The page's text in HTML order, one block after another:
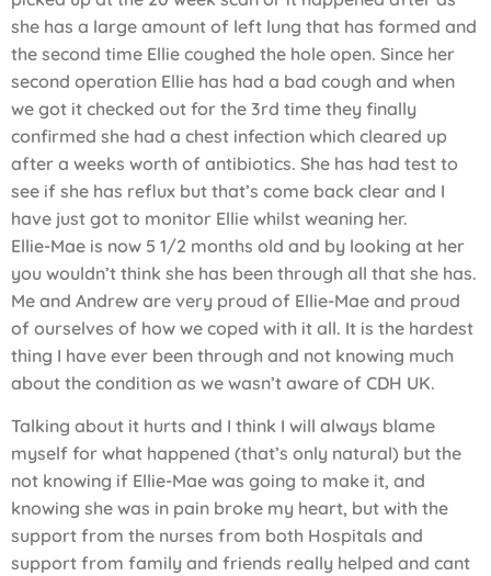
she has a large amount of left lung that has formed and
the second time Ellie coughed the hole open. Since her
second operation Ellie has had a bad cough and when
we got it checked out for the 3rd time they finally
confirmed she had a chest infection which cleared up
after a weeks worth of antibiotics. She has had test to
see if she has reflux but that’s come back clear and I
have just got to monitor Ellie whilst weaning her.
Ellie-Mae is now 5 1/2 months old and by looking at her
you wouldn’t think she has been through all that she has.
Me and Andrew are very proud of Ellie-Mae and proud
of ourselves of how we coped with it all. It is the hardest
thing I have ever been through and not knowing much
about the condition as we wasn’t aware of CDH UK.
Talking about it hurts and I think I will always blame
myself for what happened (that’s only natural) but the
not knowing if Ellie-Mae was going to make it, and
knowing she was in pain broke my heart, but with the
support from the nurses from both Hospitals and
support from family and friends really helped and cant